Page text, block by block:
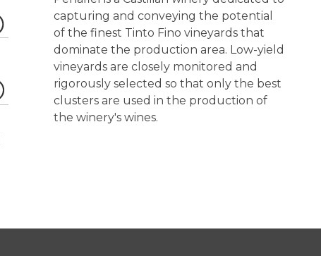
capturing and conveying the potential
of the finest Tinto Fino vineyards that
dominate the production area. Low-yield
vineyards are closely monitored and
rigorously selected so that only the best
clusters are used in the production of
the winery's wines.